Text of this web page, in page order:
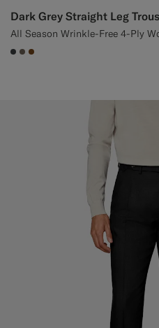
Dark Grey Straight Leg
All Season Wrinkle-Free 4-Ply
#3d4043
#706559
#76471B